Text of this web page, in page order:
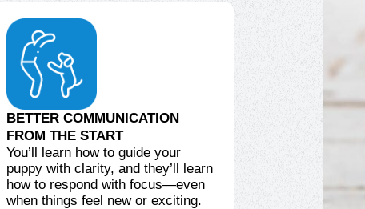
BETTER COMMUNICATION
FROM THE START
You’ll learn how to guide your
puppy with clarity, and they’ll learn
how to respond with focus—even
when things feel new or exciting.